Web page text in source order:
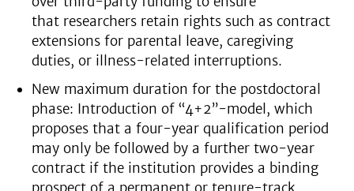
that researchers retain rights such as contract
extensions for parental leave, caregiving
duties, or illness-related interruptions.
New maximum duration for the postdoctoral
phase: Introduction of “4+2”-model, which
proposes that a four-year qualification period
may only be followed by a further two-year
contract if the institution provides a binding